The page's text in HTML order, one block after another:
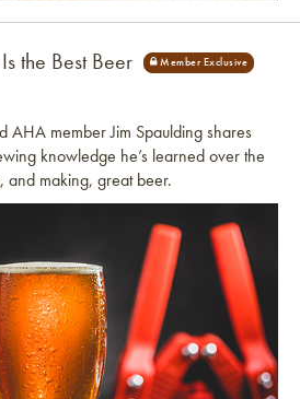
the Best Beer
AHA member Jim Spaulding shares
knowledge he’s learned over the
and making, great beer.